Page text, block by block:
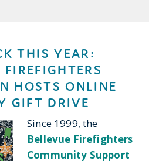
THIS YEAR:
FIREFIGHTERS
HOSTS ONLINE
GIFT DRIVE
Since 1999, the
Bellevue Firefighters
Community Support